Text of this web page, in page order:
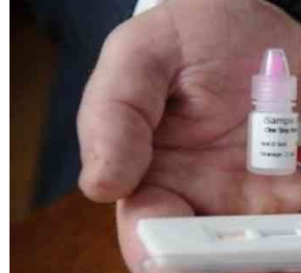
corporate@standardmedia.co.ke
E-